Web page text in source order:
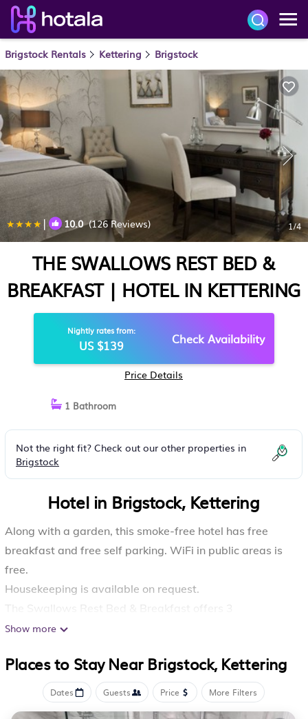
Brigstock Rentals Kettering Brigstock
| 10.0(126 Reviews) 1/4
THE SWALLOWS REST BED &
BREAKFAST | HOTEL IN KETTERING
Nightly rates from:
US $139 Check Availability
Price Details
1 Bathroom
Not the right fit? Check out our other properties in
Brigstock
Hotel in Brigstock, Kettering
Along with a garden, this smoke-free hotel has free
breakfast and free self parking. WiFi in public areas is
free.
Housekeeping is available on request.
The Swallows Rest Bed & Breakfast offers 3
accommodations with complimentary bottled water and
accommodations include desks. Beds feature premium
bedding. Satellite television is provided.
Bathrooms include shower/tub combinations and
Show more
Places to Stay Near Brigstock, Kettering
Dates Guests Price More Filters